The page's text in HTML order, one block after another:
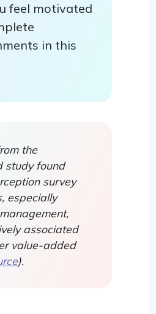
feel motivated
in this
the
study found
survey
especially
associated
value-added
).